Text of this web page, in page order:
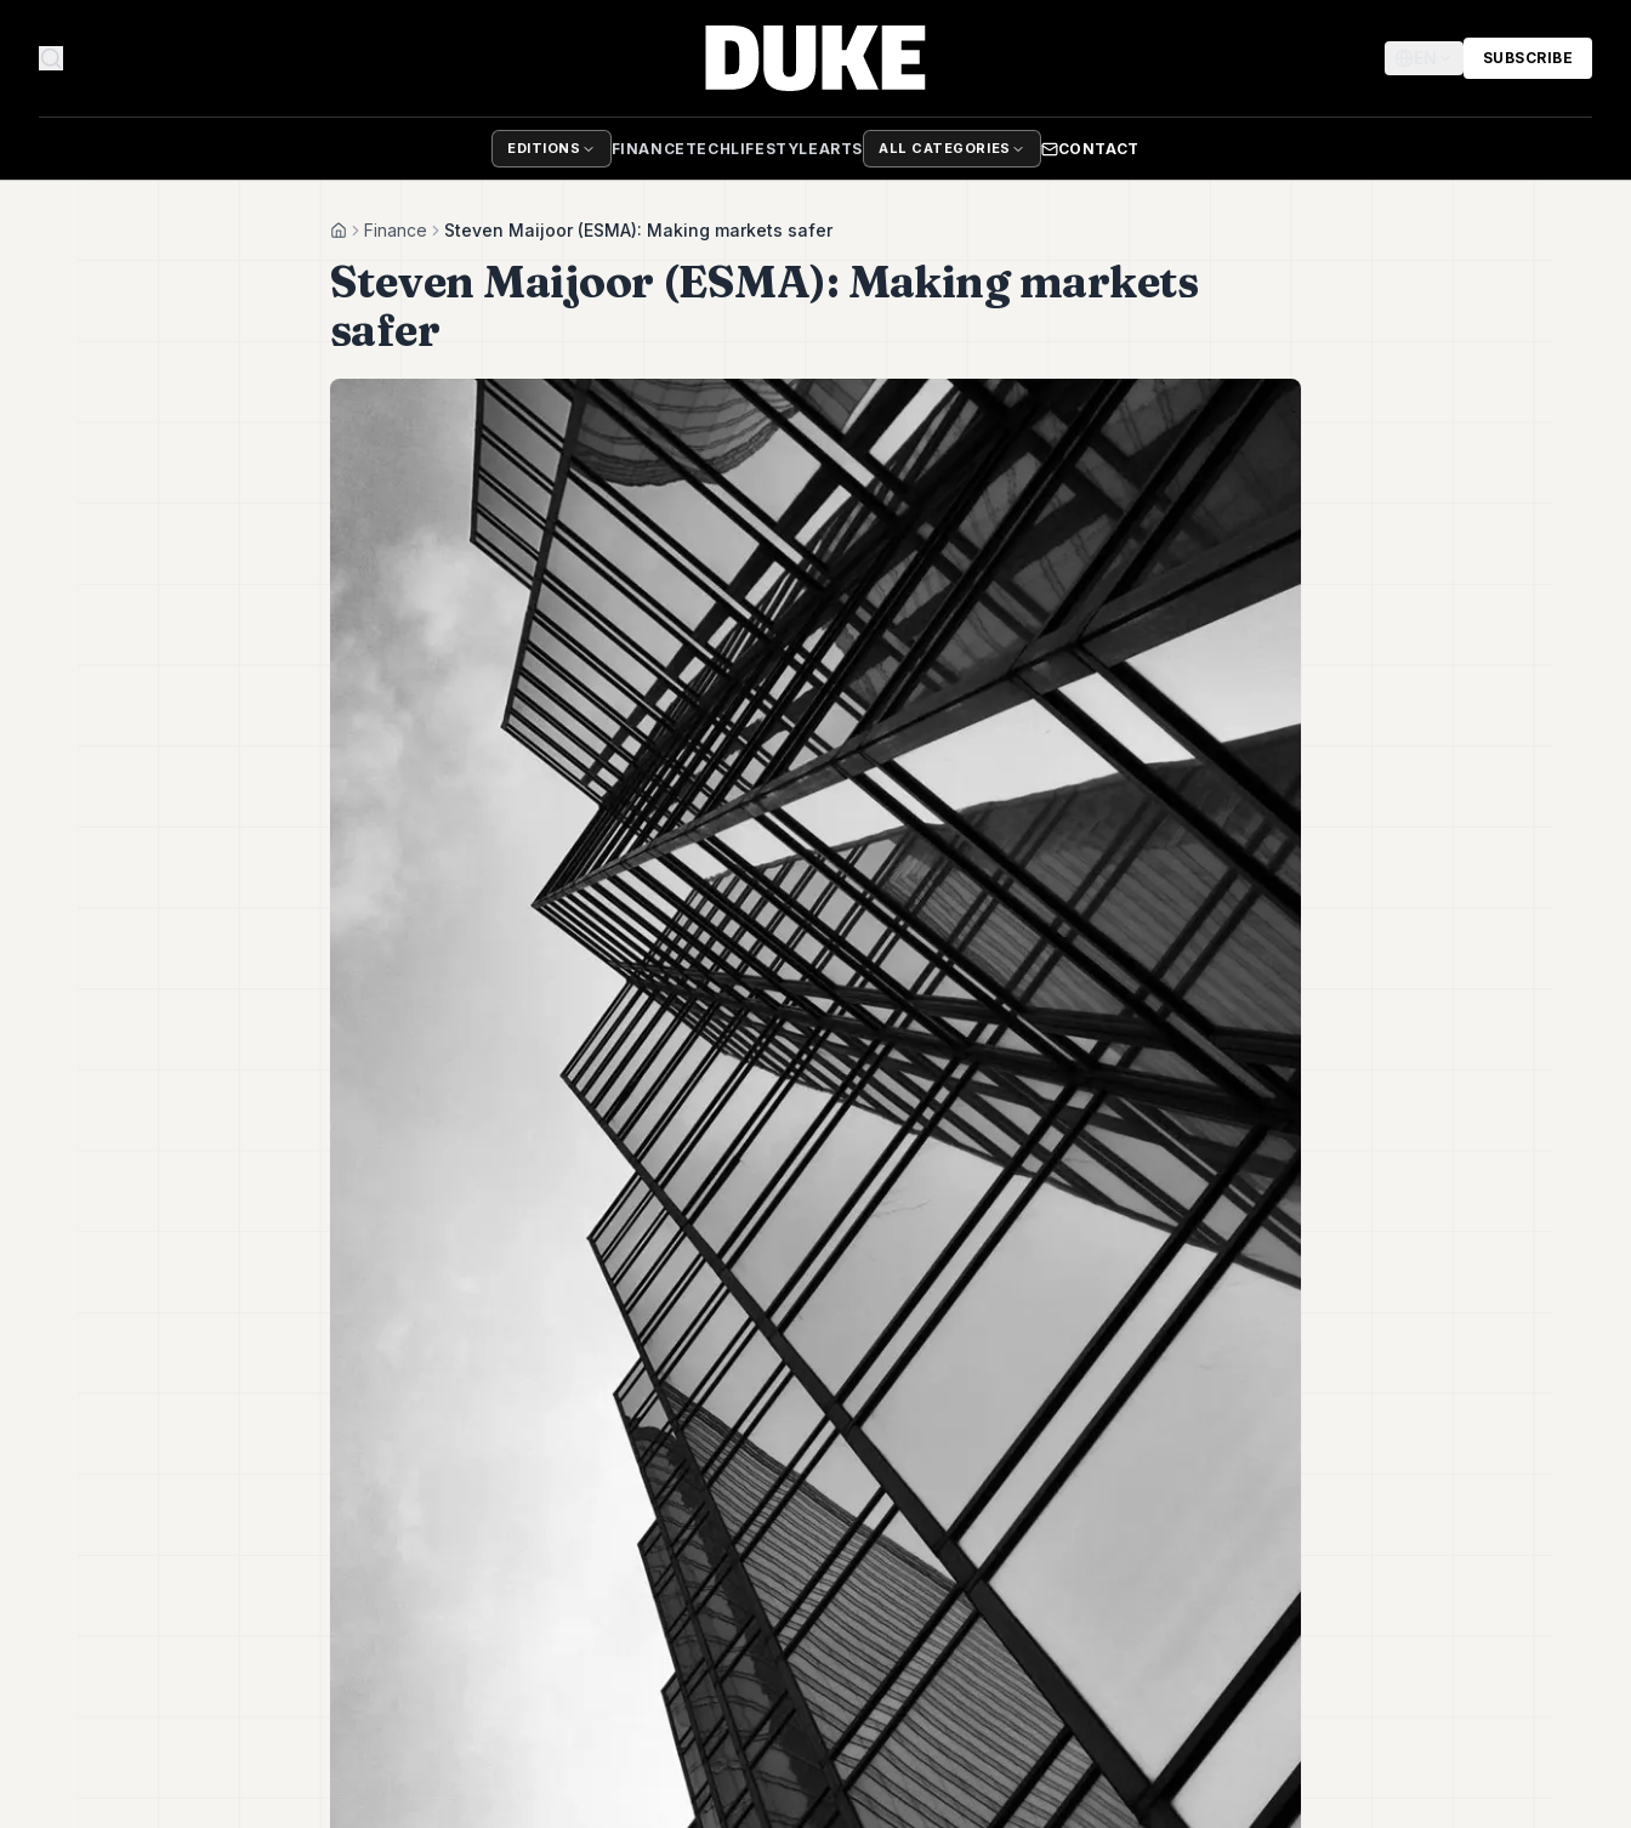
SUBSCRIBE
EDITIONS FINANCE TECHLIFESTYLEARTS ALL CATEGORIES CONTACT
HomeFinance Steven Maijoor (ESMA): Making markets safer
Steven Maijoor (ESMA): Making markets
safer